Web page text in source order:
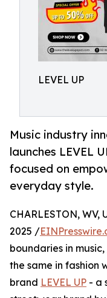
LEVEL UP
Music industry
launches LEVEL
focused on
everyday style.
CHARLESTON, WV,
2025 /
boundaries in music,
the same in fashion
brand LEVEL UP - a